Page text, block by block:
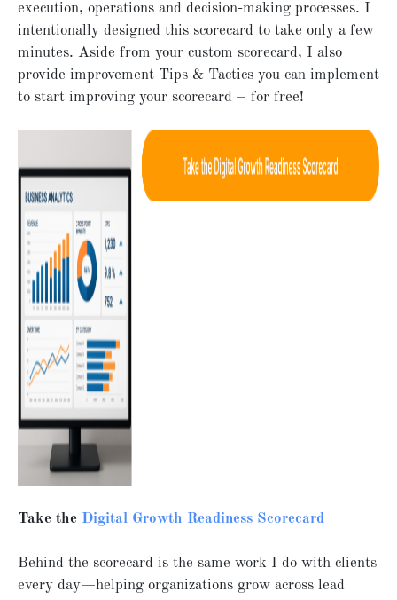
execution, operations and decision-making processes. I
intentionally designed this scorecard to take only a few
minutes. Aside from your custom scorecard, I also
provide improvement Tips & Tactics you can implement
to start improving your scorecard – for free!
Take the Digital Growth Readiness Scorecard
Behind the scorecard is the same work I do with clients
every day—helping organizations grow across lead